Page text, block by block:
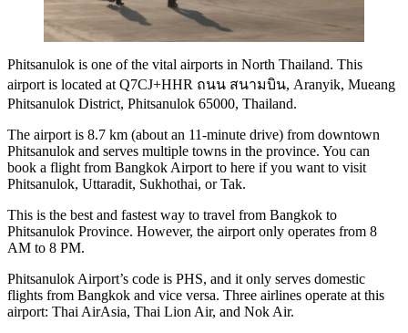
Phitsanulok is one of the vital airports in North Thailand. This
airport is located at Q7CJ+HHR ถนน สนามบิน, Aranyik, Mueang
Phitsanulok District, Phitsanulok 65000, Thailand.
The airport is 8.7 km (about an 11-minute drive) from downtown
Phitsanulok and serves multiple towns in the province. You can
book a flight from Bangkok Airport to here if you want to visit
Phitsanulok, Uttaradit, Sukhothai, or Tak.
This is the best and fastest way to travel from Bangkok to
Phitsanulok Province. However, the airport only operates from 8
AM to 8 PM.
Phitsanulok Airport’s code is PHS, and it only serves domestic
flights from Bangkok and vice versa. Three airlines operate at this
airport: Thai AirAsia, Thai Lion Air, and Nok Air.